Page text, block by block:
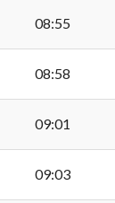
08:55
08:58
09:01
09:03